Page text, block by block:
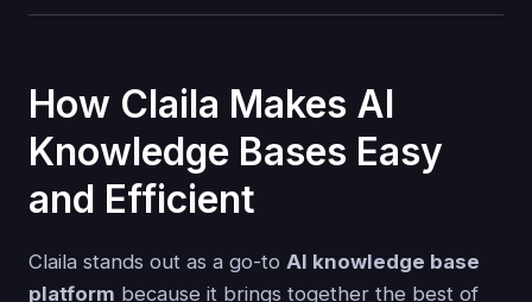
How Claila Makes AI
Knowledge Bases Easy
and Efficient
Claila stands out as a go-to AI knowledge base
platform because it brings together the best of